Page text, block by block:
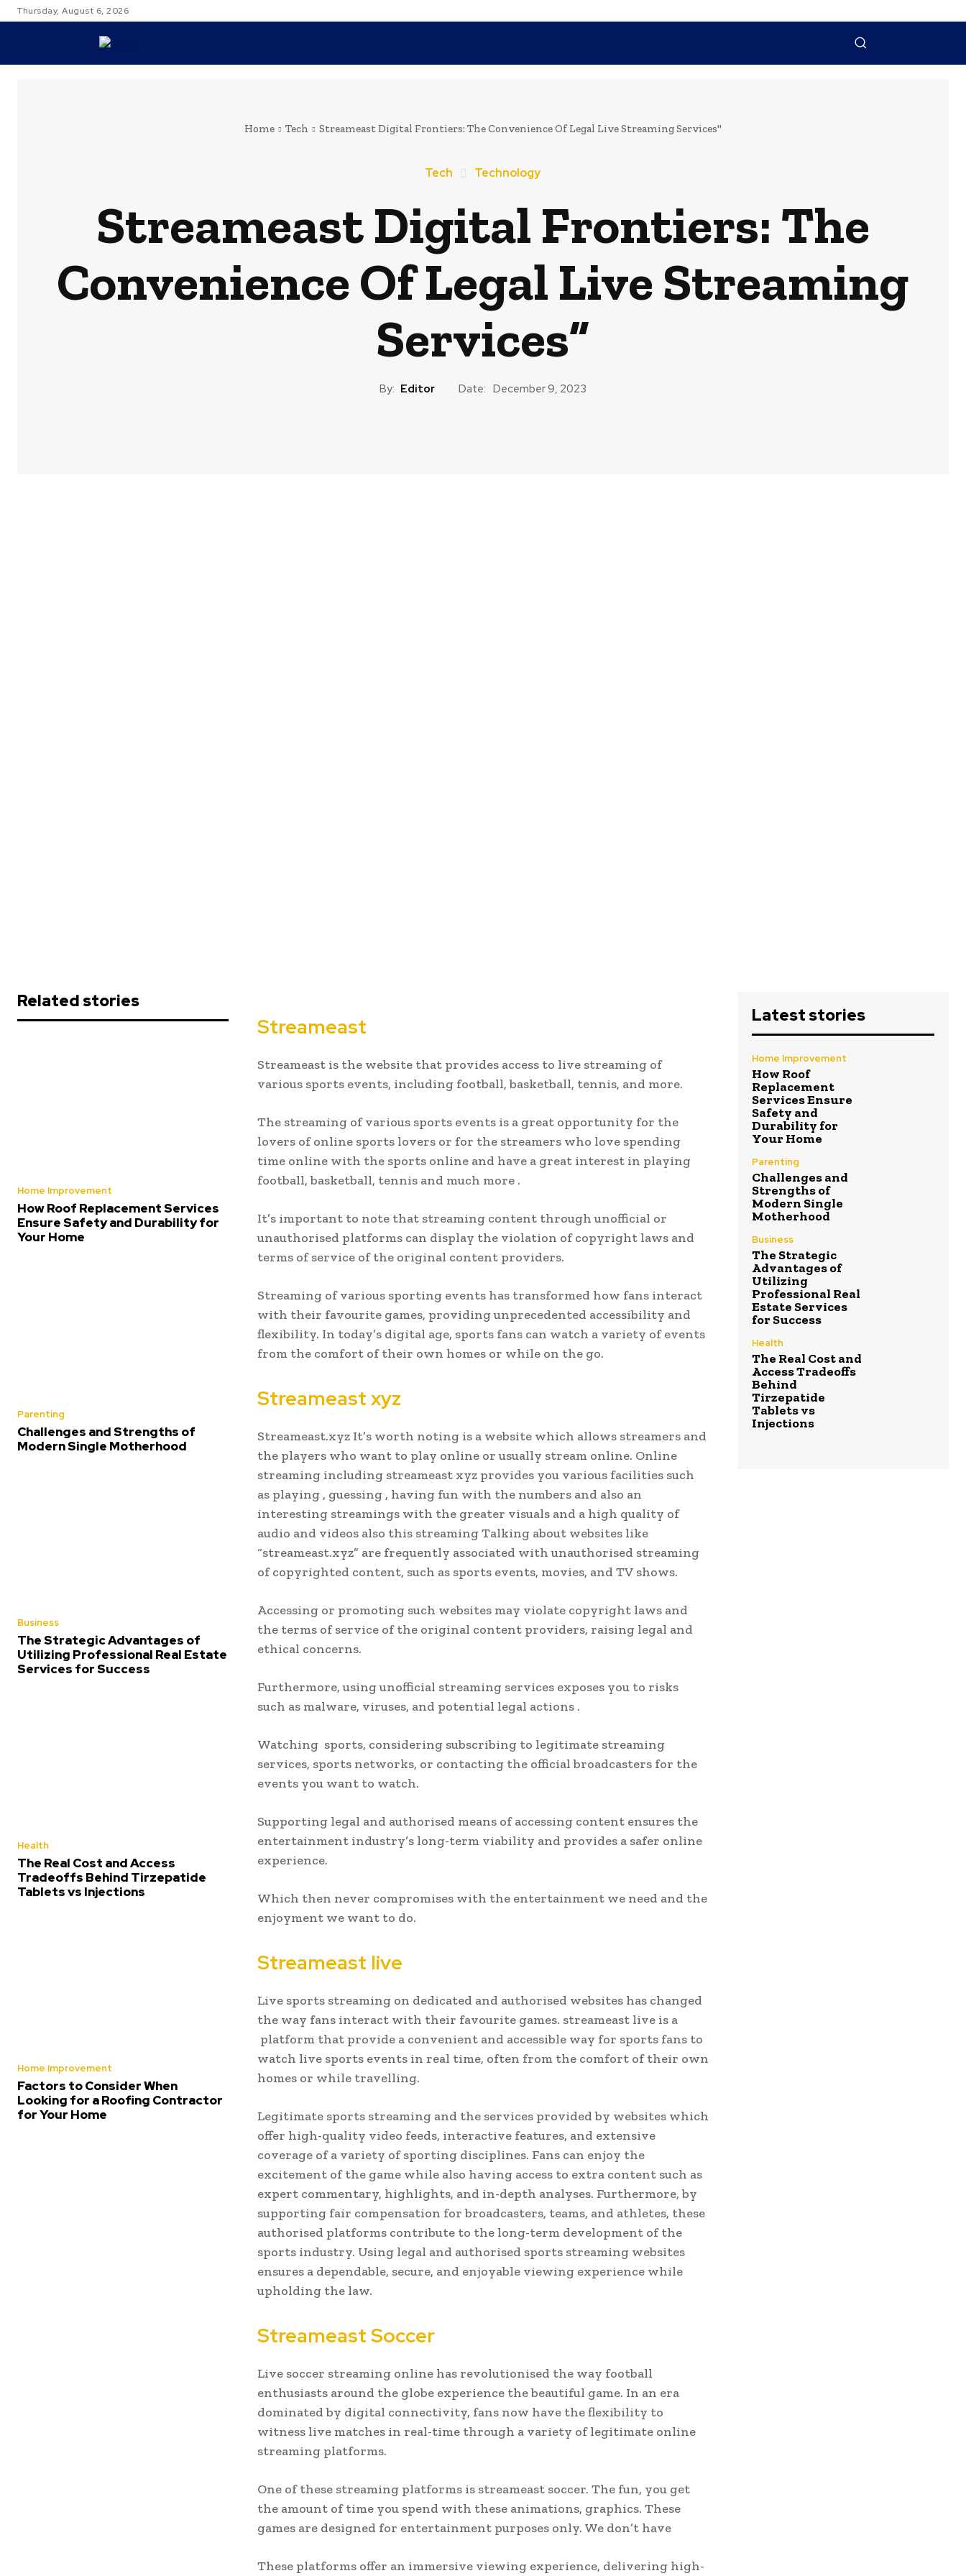
Thursday, August 6, 2026
Home Tech Streameast Digital Frontiers: The Convenience Of Legal Live Streaming Services"
Tech Technology
Streameast Digital Frontiers: The
Convenience Of Legal Live Streaming
Services”
By: Editor Date: December 9, 2023
Related stories
Home Improvement
How Roof Replacement Services
Ensure Safety and Durability for
Your Home
Parenting
Challenges and Strengths of
Modern Single Motherhood
Business
The Strategic Advantages of
Utilizing Professional Real Estate
Services for Success
Health
The Real Cost and Access
Tradeoffs Behind Tirzepatide
Tablets vs Injections
Home Improvement
Factors to Consider When
Looking for a Roofing Contractor
for Your Home
Streameast
Streameast is the website that provides access to live streaming of
various sports events, including football, basketball, tennis, and more.
The streaming of various sports events is a great opportunity for the
lovers of online sports lovers or for the streamers who love spending
time online with the sports online and have a great interest in playing
football, basketball, tennis and much more .
It’s important to note that streaming content through unofficial or
unauthorised platforms can display the violation of copyright laws and
terms of service of the original content providers.
Streaming of various sporting events has transformed how fans interact
with their favourite games, providing unprecedented accessibility and
flexibility. In today’s digital age, sports fans can watch a variety of events
from the comfort of their own homes or while on the go.
Streameast xyz
Streameast.xyz It’s worth noting is a website which allows streamers and
the players who want to play online or usually stream online. Online
streaming including streameast xyz provides you various facilities such
as playing , guessing , having fun with the numbers and also an
interesting streamings with the greater visuals and a high quality of
audio and videos also this streaming Talking about websites like
“streameast.xyz” are frequently associated with unauthorised streaming
of copyrighted content, such as sports events, movies, and TV shows.
Accessing or promoting such websites may violate copyright laws and
the terms of service of the original content providers, raising legal and
ethical concerns.
Furthermore, using unofficial streaming services exposes you to risks
such as malware, viruses, and potential legal actions .
Watching sports, considering subscribing to legitimate streaming
services, sports networks, or contacting the official broadcasters for the
events you want to watch.
Supporting legal and authorised means of accessing content ensures the
entertainment industry’s long-term viability and provides a safer online
experience.
Which then never compromises with the entertainment we need and the
enjoyment we want to do.
Streameast live
Live sports streaming on dedicated and authorised websites has changed
the way fans interact with their favourite games. streameast live is a
platform that provide a convenient and accessible way for sports fans to
watch live sports events in real time, often from the comfort of their own
homes or while travelling.
Legitimate sports streaming and the services provided by websites which
offer high-quality video feeds, interactive features, and extensive
coverage of a variety of sporting disciplines. Fans can enjoy the
excitement of the game while also having access to extra content such as
expert commentary, highlights, and in-depth analyses. Furthermore, by
supporting fair compensation for broadcasters, teams, and athletes, these
authorised platforms contribute to the long-term development of the
sports industry. Using legal and authorised sports streaming websites
ensures a dependable, secure, and enjoyable viewing experience while
upholding the law.
Streameast Soccer
Live soccer streaming online has revolutionised the way football
enthusiasts around the globe experience the beautiful game. In an era
dominated by digital connectivity, fans now have the flexibility to
witness live matches in real-time through a variety of legitimate online
streaming platforms.
One of these streaming platforms is streameast soccer. The fun, you get
the amount of time you spend with these animations, graphics. These
games are designed for entertainment purposes only. We don’t have
These platforms offer an immersive viewing experience, delivering high-
Latest stories
Home Improvement
How Roof
Replacement
Services Ensure
Safety and
Durability for
Your Home
Parenting
Challenges and
Strengths of
Modern Single
Motherhood
Business
The Strategic
Advantages of
Utilizing
Professional Real
Estate Services
for Success
Health
The Real Cost and
Access Tradeoffs
Behind
Tirzepatide
Tablets vs
Injections